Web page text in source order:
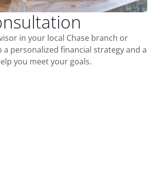
in your local Chase branch or
personalized financial strategy and a
you meet your goals.